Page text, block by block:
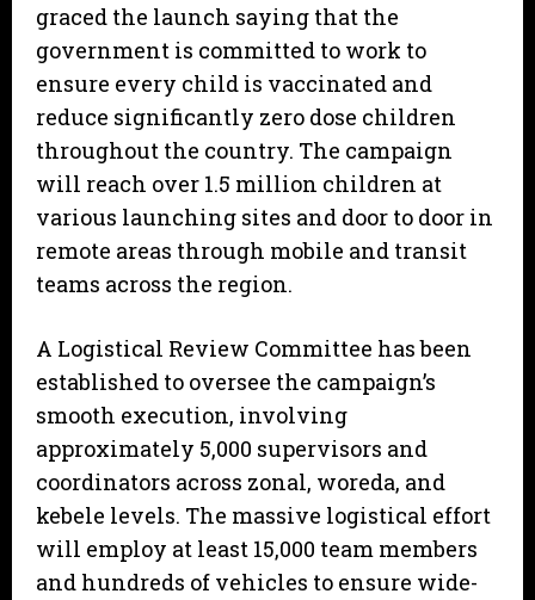
graced the launch saying that the
government is committed to work to
ensure every child is vaccinated and
reduce significantly zero dose children
throughout the country. The campaign
will reach over 1.5 million children at
various launching sites and door to door in
remote areas through mobile and transit
teams across the region.
A Logistical Review Committee has been
established to oversee the campaign’s
smooth execution, involving
approximately 5,000 supervisors and
coordinators across zonal, woreda, and
kebele levels. The massive logistical effort
will employ at least 15,000 team members
and hundreds of vehicles to ensure wide-